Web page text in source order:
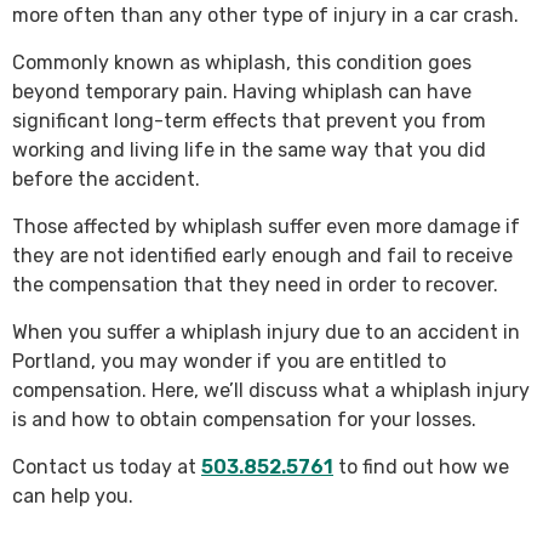
more often than any other type of injury in a car crash.
Commonly known as whiplash, this condition goes
beyond temporary pain. Having whiplash can have
significant long-term effects that prevent you from
working and living life in the same way that you did
before the accident.
Those affected by whiplash suffer even more damage if
they are not identified early enough and fail to receive
the compensation that they need in order to recover.
When you suffer a whiplash injury due to an accident in
Portland, you may wonder if you are entitled to
compensation. Here, we’ll discuss what a whiplash injury
is and how to obtain compensation for your losses.
Contact us today at 503.852.5761 to find out how we
can help you.